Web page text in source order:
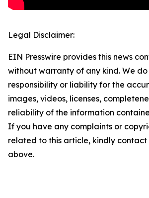
Legal Disclaimer:
EIN Presswire provides this news
without warranty of any kind. We
responsibility or liability for the
images, videos, licenses,
reliability of the information
If you have any complaints or
related to this article, kindly
above.